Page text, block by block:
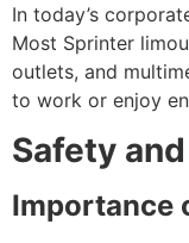
In today’s
Most Sprinter
outlets, and
to work or enjoy
Safety
Importance